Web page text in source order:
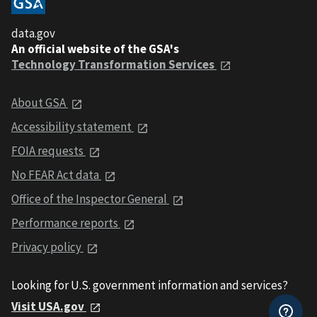
data.gov
An official website of the GSA's
Technology Transformation Services
About GSA
Accessibility statement
FOIA requests
No FEAR Act data
Office of the Inspector General
Performance reports
Privacy policy
Looking for U.S. government information and services?
Visit USA.gov